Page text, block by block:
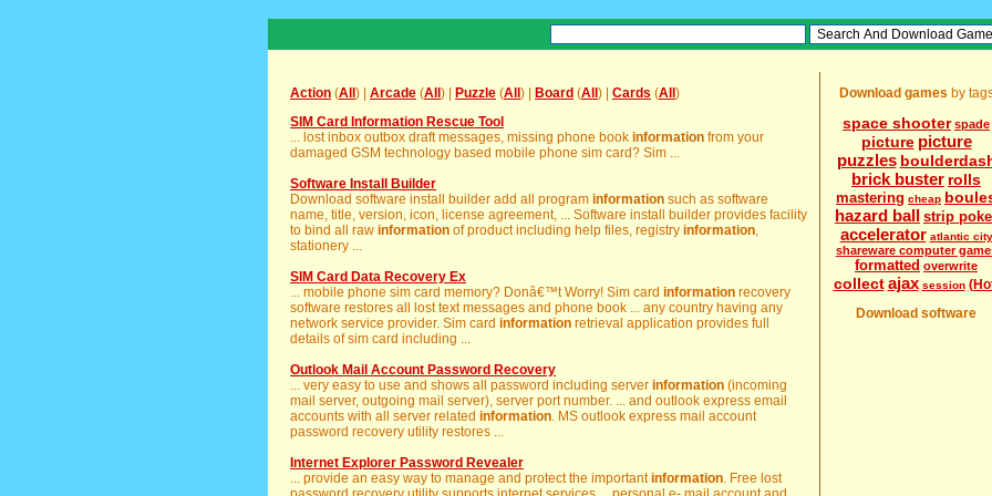
Action (All ) | Arcade (All ) | Puzzle (All ) | Board (All ) | Cards (All )
SIM Card Information Rescue Tool
... lost inbox outbox draft messages, missing phone book information from your
damaged GSM technology based mobile phone sim card? Sim ...
Software Install Builder
Download software install builder add all program information such as software
name, title, version, icon, license agreement, ... Software install builder provides facility
to bind all raw information of product including help files, registry information,
stationery ...
SIM Card Data Recovery Ex
... mobile phone sim card memory? Donâ€™t Worry! Sim card information recovery
software restores all lost text messages and phone book ... any country having any
network service provider. Sim card information retrieval application provides full
details of sim card including ...
Outlook Mail Account Password Recovery
... very easy to use and shows all password including server information (incoming
mail server, outgoing mail server), server port number. ... and outlook express email
accounts with all server related information. MS outlook express mail account
password recovery utility restores ...
Internet Explorer Password Revealer
... provide an easy way to manage and protect the importantinformation. Free lost
Download games by
space shooter spade
picture picture
puzzles
brick buster rolls
mastering cheap
hazard ball strip
accelerator atlantic city
shareware computer
formatted overwrite
collect ajax session
Download software